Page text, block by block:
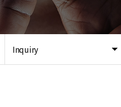
Pressure/Tempe/Flow
Inquiry